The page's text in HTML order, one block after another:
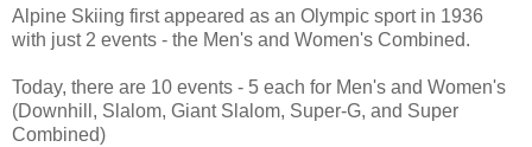
Alpine Skiing first appeared as an Olympic sport in 1936
with just 2 events - the Men's and Women's Combined.
Today, there are 10 events - 5 each for Men's and Women's
(Downhill, Slalom, Giant Slalom, Super-G, and Super
Combined)